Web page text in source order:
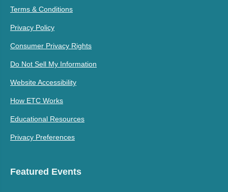
Terms & Conditions
Privacy Policy
Consumer Privacy Rights
Do Not Sell My Information
Website Accessibility
How ETC Works
Educational Resources
Privacy Preferences
Featured Events